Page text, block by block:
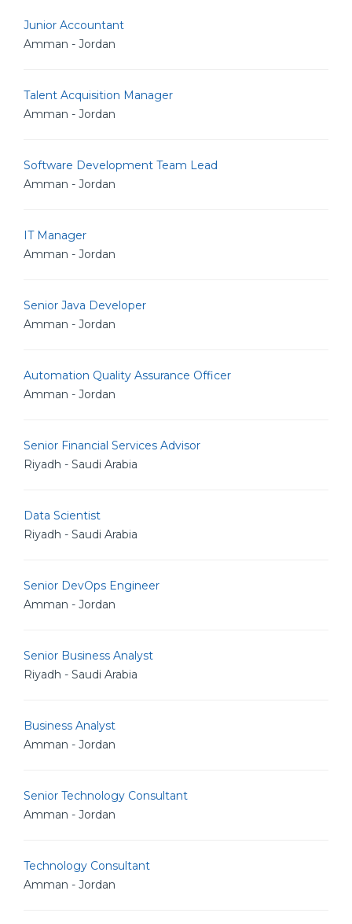
Junior Accountant
Amman - Jordan
Talent Acquisition Manager
Amman - Jordan
Software Development Team Lead
Amman - Jordan
IT Manager
Amman - Jordan
Senior Java Developer
Amman - Jordan
Automation Quality Assurance Officer
Amman - Jordan
Senior Financial Services Advisor
Riyadh - Saudi Arabia
Data Scientist
Riyadh - Saudi Arabia
Senior DevOps Engineer
Amman - Jordan
Senior Business Analyst
Riyadh - Saudi Arabia
Business Analyst
Amman - Jordan
Senior Technology Consultant
Amman - Jordan
Technology Consultant
Amman - Jordan